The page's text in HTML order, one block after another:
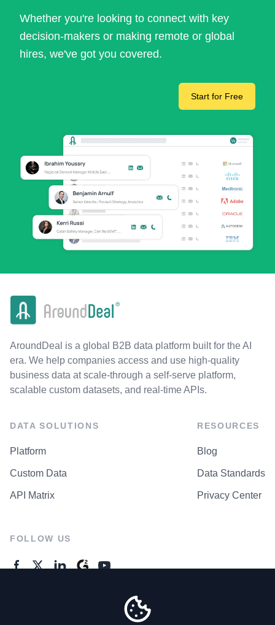
Whether you're looking to connect with key
decision-makers or making remote or global
hires, we've got you covered.
Start for Free
AroundDeal is a global B2B data platform built for the AI
era. We help companies access and use high-quality
business data at scale-through a self-serve platform,
scalable custom datasets, and real-time APIs.
DATA SOLUTIONS
Platform
Custom Data
API Matrix
RESOURCES
Blog
Data Standards
Privacy Center
FOLLOW US